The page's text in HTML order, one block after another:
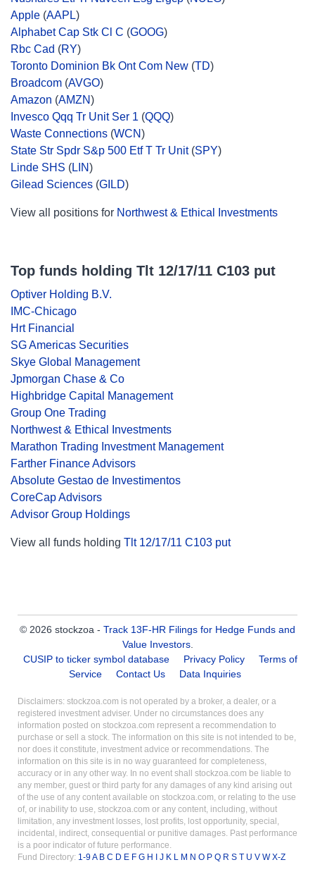
Apple (AAPL)
Alphabet Cap Stk Cl C (GOOG)
Rbc Cad (RY)
Toronto Dominion Bk Ont Com New (TD)
Broadcom (AVGO)
Amazon (AMZN)
Invesco Qqq Tr Unit Ser 1 (QQQ)
Waste Connections (WCN)
State Str Spdr S&p 500 Etf T Tr Unit(SPY)
Linde SHS (LIN)
Gilead Sciences (GILD)
View all positions for Northwest & Ethical Investments
Top funds holding Tlt 12/17/11 C103 put
Optiver Holding B.V.
IMC-Chicago
Hrt Financial
SG Americas Securities
Skye Global Management
Jpmorgan Chase & Co
Highbridge Capital Management
Group One Trading
Northwest & Ethical Investments
Marathon Trading Investment Management
Farther Finance Advisors
Absolute Gestao de Investimentos
CoreCap Advisors
Advisor Group Holdings
View all funds holding Tlt 12/17/11 C103 put
© 2026 stockzoa - Track 13F-HR Filings for Hedge Funds and
Value Investors.
CUSIP to ticker symbol database
Privacy Policy
Terms of
Service
Contact Us Data Inquiries
Disclaimers: stockzoa.com is not operated by a broker, a dealer, or a
registered investment adviser. Under no circumstances does any
information posted on stockzoa.com represent a recommendation to
purchase or sell a stock. The information on this site is not intended to be,
nor does it constitute, investment advice or recommendations. The
information on this site is in no way guaranteed for completeness,
accuracy or in any other way. In no event shall stockzoa.com be liable to
any member, guest or third party for any damages of any kind arising out
of the use of any content available on stockzoa.com, or relating to the use
of, or inability to use, stockzoa.com or any content, including, without
limitation, any investment losses, lost profits, lost opportunity, special,
incidental, indirect, consequential or punitive damages. Past performance
is a poor indicator of future performance.
Fund Directory: 1-9A B C D E F G H J K M N O P Q R S T U V WX-Z